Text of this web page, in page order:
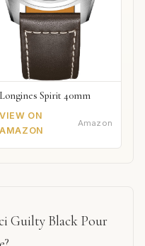
Longines Spirit 40mm
VIEW ON
AMAZON
Amazon
Guilty Black Pour